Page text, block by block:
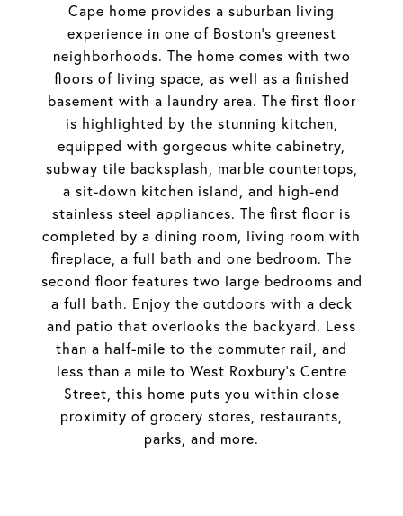
Cape home provides a suburban living
experience in one of Boston's greenest
neighborhoods. The home comes with two
floors of living space, as well as a finished
basement with a laundry area. The first floor
is highlighted by the stunning kitchen,
equipped with gorgeous white cabinetry,
subway tile backsplash, marble countertops,
a sit-down kitchen island, and high-end
stainless steel appliances. The first floor is
completed by a dining room, living room with
fireplace, a full bath and one bedroom. The
second floor features two large bedrooms and
a full bath. Enjoy the outdoors with a deck
and patio that overlooks the backyard. Less
than a half-mile to the commuter rail, and
less than a mile to West Roxbury's Centre
Street, this home puts you within close
proximity of grocery stores, restaurants,
parks, and more.